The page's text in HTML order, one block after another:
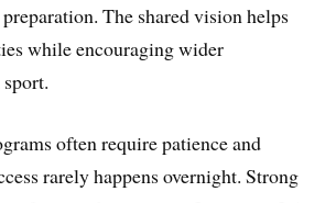
The shared vision helps
while encouraging wider
often require patience and
rarely happens overnight. Strong